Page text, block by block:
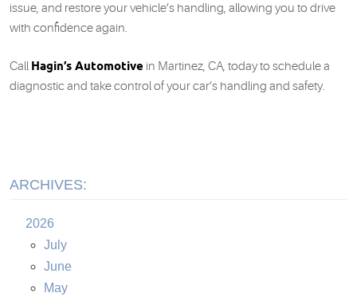
issue, and restore your vehicle’s handling, allowing you to drive
with confidence again.
Call Hagin’s Automotive in Martinez, CA, today to schedule a
diagnostic and take control of your car’s handling and safety.
ARCHIVES:
2026
July
June
May